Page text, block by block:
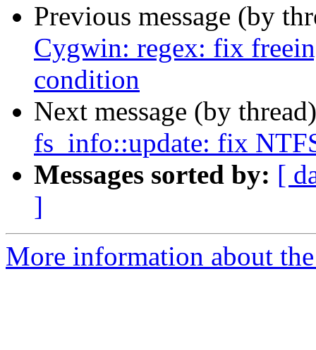
Previous message (by
Cygwin: regex: fix
condition
Next message (by
fs_info::update: fix
Messages sorted by: [
]
More information about